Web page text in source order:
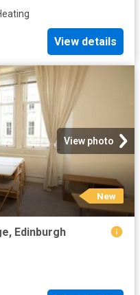
View details
View photo
New
Edinburgh